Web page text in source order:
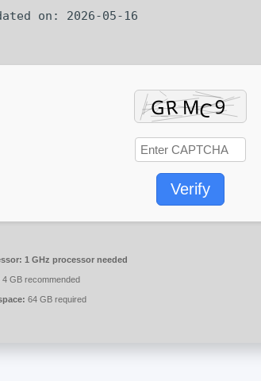
on: 2026-05-16
Verify
1 GHz processor needed
4 GB recommended
64 GB required